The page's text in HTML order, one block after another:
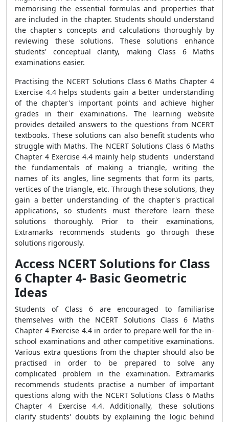
memorising the essential formulas and properties that
are included in the chapter. Students should understand
the chapter's concepts and calculations thoroughly by
reviewing these solutions. These solutions enhance
students' conceptual clarity, making Class 6 Maths
examinations easier.
Practising the NCERT Solutions Class 6 Maths Chapter 4
Exercise 4.4 helps students gain a better understanding
of the chapter's important points and achieve higher
grades in their examinations. The learning website
provides detailed answers to the questions from NCERT
textbooks. These solutions can also benefit students who
struggle with Maths. The NCERT Solutions Class 6 Maths
Chapter 4 Exercise 4.4 mainly help students understand
the fundamentals of making a triangle, writing the
names of its angles, line segments that form its parts,
vertices of the triangle, etc. Through these solutions, they
gain a better understanding of the chapter's practical
applications, so students must therefore learn these
solutions thoroughly. Prior to their examinations,
Extramarks recommends students go through these
solutions rigorously.
Access NCERT Solutions for Class
6 Chapter 4- Basic Geometric
Ideas
Students of Class 6 are encouraged to familiarise
themselves with the NCERT Solutions Class 6 Maths
Chapter 4 Exercise 4.4 in order to prepare well for the in-
school examinations and other competitive examinations.
Various extra questions from the chapter should also be
practised in order to be prepared to solve any
complicated problem in the examination. Extramarks
recommends students practise a number of important
questions along with the NCERT Solutions Class 6 Maths
Chapter 4 Exercise 4.4. Additionally, these solutions
clarify students' doubts by explaining the logic behind